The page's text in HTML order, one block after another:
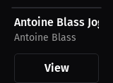
Antoine Blass
Antoine Blass
View